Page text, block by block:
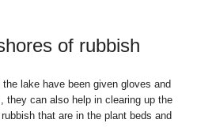
of rubbish
lake have been given gloves and
they can also help in clearing up the
that are in the plant beds and